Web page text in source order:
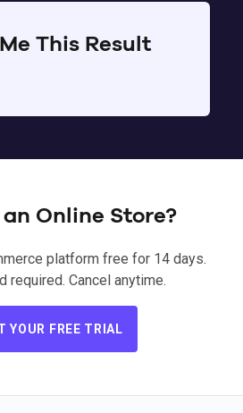
This Result
Online Store?
platform free for 14 days.
required. Cancel anytime.
YOUR FREE TRIAL